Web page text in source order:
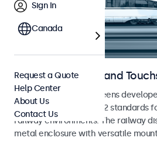
Railway Monitors and
Monitors and touchscreens
EN 50155 and EN 45545-2
railway environments. The railway
metal enclosure with versatile
Sign In
Canada
Request a Quote
Help Center
About Us
Contact Us